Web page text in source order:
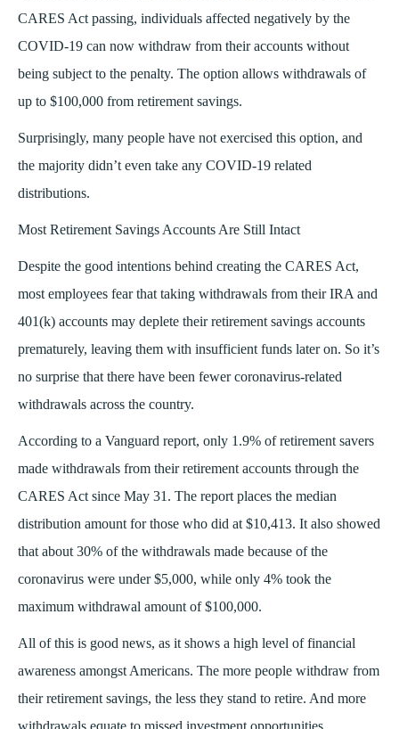
CARES Act passing, individuals affected negatively by the
COVID-19 can now withdraw from their accounts without
being subject to the penalty. The option allows withdrawals of
up to $100,000 from retirement savings.
Surprisingly, many people have not exercised this option, and
the majority didn’t even take any COVID-19 related
distributions.
Most Retirement Savings Accounts Are Still Intact
Despite the good intentions behind creating the CARES Act,
most employees fear that taking withdrawals from their IRA and
401(k) accounts may deplete their retirement savings accounts
prematurely, leaving them with insufficient funds later on. So it’s
no surprise that there have been fewer coronavirus-related
withdrawals across the country.
According to a Vanguard report, only 1.9% of retirement savers
made withdrawals from their retirement accounts through the
CARES Act since May 31. The report places the median
distribution amount for those who did at $10,413. It also showed
that about 30% of the withdrawals made because of the
coronavirus were under $5,000, while only 4% took the
maximum withdrawal amount of $100,000.
All of this is good news, as it shows a high level of financial
awareness amongst Americans. The more people withdraw from
their retirement savings, the less they stand to retire. And more